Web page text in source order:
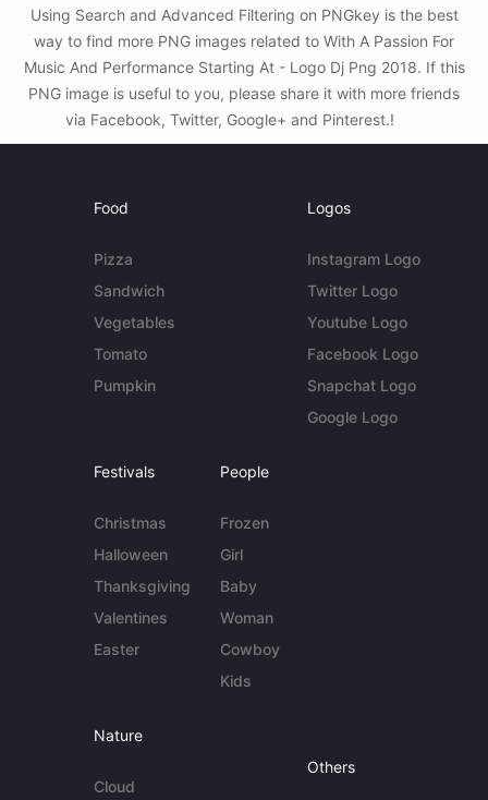
Using Search and Advanced Filtering on PNGkey is the best
way to find more PNG images related to With A Passion For
Music And Performance Starting At - Logo Dj Png 2018. If this
PNG image is useful to you, please share it with more friends
via Facebook, Twitter, Google+ and Pinterest.!
Food
Pizza
Sandwich
Vegetables
Tomato
Pumpkin
Logos
Instagram Logo
Twitter Logo
Youtube Logo
Facebook Logo
Snapchat Logo
Google Logo
Festivals
Christmas
Halloween
Thanksgiving
Valentines
Easter
People
Frozen
Girl
Baby
Woman
Cowboy
Kids
Nature
Cloud
Others